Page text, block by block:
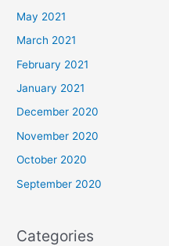
May 2021
March 2021
February 2021
January 2021
December 2020
November 2020
October 2020
September 2020
Categories